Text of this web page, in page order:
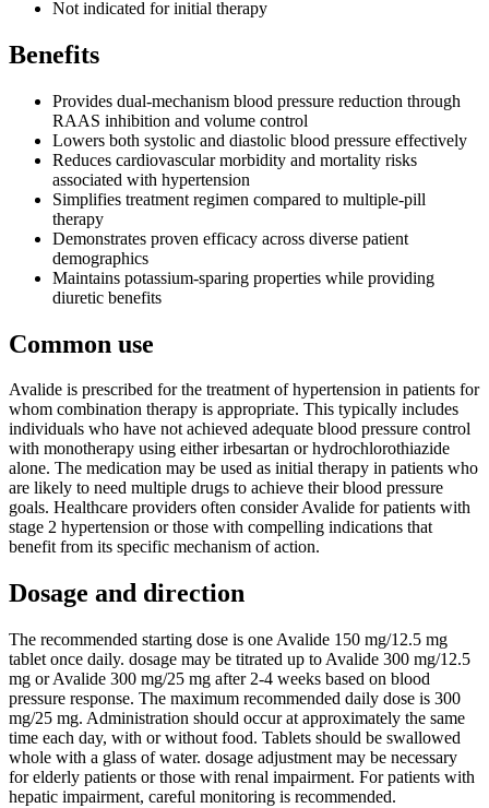
Not indicated for initial therapy
Benefits
Provides dual-mechanism blood pressure reduction through
RAAS inhibition and volume control
Lowers both systolic and diastolic blood pressure effectively
Reduces cardiovascular morbidity and mortality risks
associated with hypertension
Simplifies treatment regimen compared to multiple-pill
therapy
Demonstrates proven efficacy across diverse patient
demographics
Maintains potassium-sparing properties while providing
diuretic benefits
Common use
Avalide is prescribed for the treatment of hypertension in patients for
whom combination therapy is appropriate. This typically includes
individuals who have not achieved adequate blood pressure control
with monotherapy using either irbesartan or hydrochlorothiazide
alone. The medication may be used as initial therapy in patients who
are likely to need multiple drugs to achieve their blood pressure
goals. Healthcare providers often consider Avalide for patients with
stage 2 hypertension or those with compelling indications that
benefit from its specific mechanism of action.
Dosage and direction
The recommended starting dose is one Avalide 150 mg/12.5 mg
tablet once daily. dosage may be titrated up to Avalide 300 mg/12.5
mg or Avalide 300 mg/25 mg after 2-4 weeks based on blood
pressure response. The maximum recommended daily dose is 300
mg/25 mg. Administration should occur at approximately the same
time each day, with or without food. Tablets should be swallowed
whole with a glass of water. dosage adjustment may be necessary
for elderly patients or those with renal impairment. For patients with
hepatic impairment, careful monitoring is recommended.